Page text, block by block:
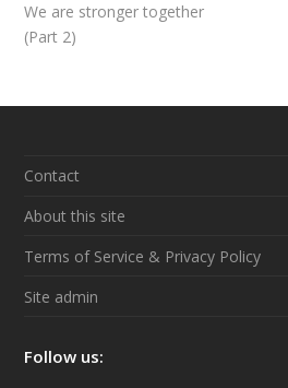
post:
We are stronger together
(Part 2)
Contact
About this site
Terms of Service & Privacy Policy
Site admin
Follow us: